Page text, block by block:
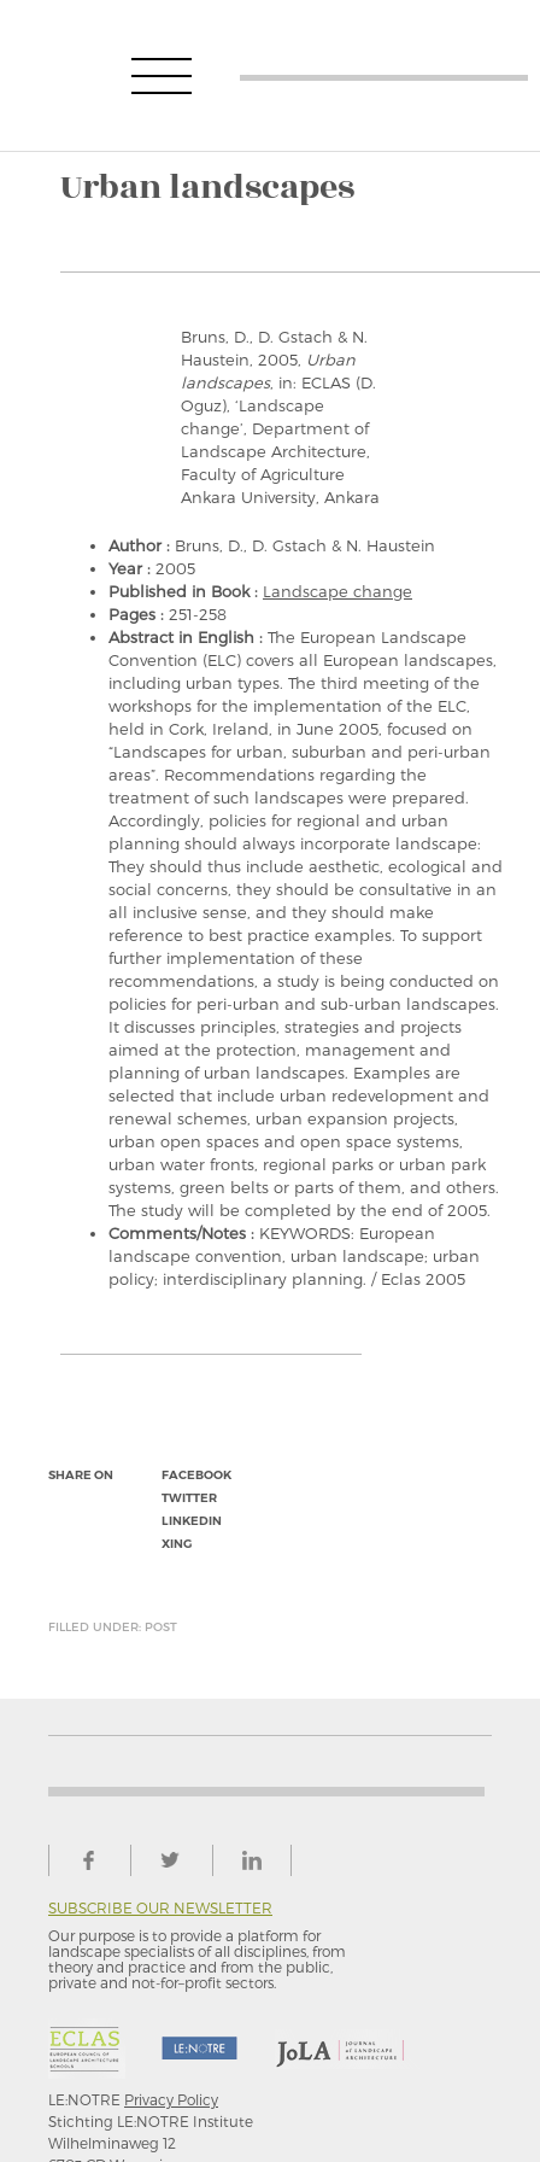
Urban landscapes
Bruns, D., D. Gstach & N.
Haustein, 2005, Urban
landscapes, in: ECLAS (D.
Oguz), ‘Landscape
change’, Department of
Landscape Architecture,
Faculty of Agriculture
Ankara University, Ankara
Author : Bruns, D., D. Gstach & N. Haustein
Year : 2005
Published in Book : Landscape change
Pages : 251-258
Abstract in English : The European Landscape
Convention (ELC) covers all European landscapes,
including urban types. The third meeting of the
workshops for the implementation of the ELC,
held in Cork, Ireland, in June 2005, focused on
“Landscapes for urban, suburban and peri-urban
areas”. Recommendations regarding the
treatment of such landscapes were prepared.
Accordingly, policies for regional and urban
planning should always incorporate landscape:
They should thus include aesthetic, ecological and
social concerns, they should be consultative in an
all inclusive sense, and they should make
reference to best practice examples. To support
further implementation of these
recommendations, a study is being conducted on
policies for peri-urban and sub-urban landscapes.
It discusses principles, strategies and projects
aimed at the protection, management and
planning of urban landscapes. Examples are
selected that include urban redevelopment and
renewal schemes, urban expansion projects,
urban open spaces and open space systems,
urban water fronts, regional parks or urban park
systems, green belts or parts of them, and others.
The study will be completed by the end of 2005.
Comments/Notes : KEYWORDS: European
landscape convention, urban landscape; urban
policy; interdisciplinary planning. / Eclas 2005
SHARE ON
FACEBOOK
TWITTER
LINKEDIN
XING
FILLED UNDER: POST
SUBSCRIBE OUR NEWSLETTER
Our purpose is to provide a platform for
landscape specialists of all disciplines, from
theory and practice and from the public,
private and not-for–profit sectors.
LE:NOTRE Privacy Policy
Stichting LE:NOTRE Institute
Wilhelminaweg 12